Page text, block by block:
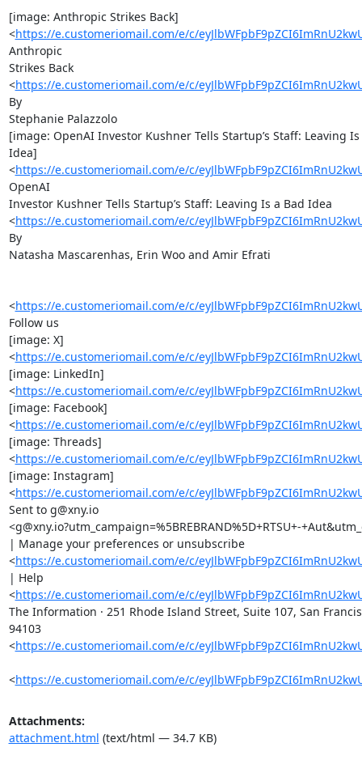
[image: Anthropic Strikes Back]
<https://e.customeriomail.com/e/c/
Anthropic
Strikes Back
<https://e.customeriomail.com/e/c/
By
Stephanie Palazzolo
[image: OpenAI Investor Kushner Tells Startup’s Staff: Leaving Is
Idea]
<https://e.customeriomail.com/e/c/
OpenAI
Investor Kushner Tells Startup’s Staff: Leaving Is a Bad Idea
<https://e.customeriomail.com/e/c/
By
Natasha Mascarenhas, Erin Woo and Amir Efrati
<https://e.customeriomail.com/e/c/
Follow us
[image: X]
<https://e.customeriomail.com/e/c/
[image: LinkedIn]
<https://e.customeriomail.com/e/c/
[image: Facebook]
<https://e.customeriomail.com/e/c/
[image: Threads]
<https://e.customeriomail.com/e/c/
[image: Instagram]
<https://e.customeriomail.com/e/c/
Sent to g@xny.io
<g@xny.io?utm_campaign=%5BREBRAND%5D+RTSU+-
| Manage your preferences or unsubscribe
<https://e.customeriomail.com/e/c/
| Help
<https://e.customeriomail.com/e/c/
The Information · 251 Rhode Island Street, Suite 107, San
94103
<https://e.customeriomail.com/e/c/
<https://e.customeriomail.com/e/c/
Attachments:
attachment.html (text/html — 34.7 KB)